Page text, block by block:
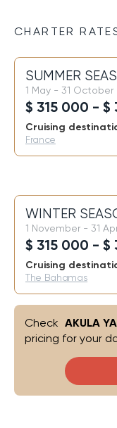
CHARTER
SUMMER
1 May - 31 October
$ 315 000 - $
Cruising
France
WINTER
1 November - 31
$ 315 000 - $
Cruising
The Bahamas
Check AKULA
pricing for your